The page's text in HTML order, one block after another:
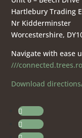
Hartlebury Trading
Nr Kidderminster
Worcestershire,
Navigate with ease
///
Download
Follow
Follow